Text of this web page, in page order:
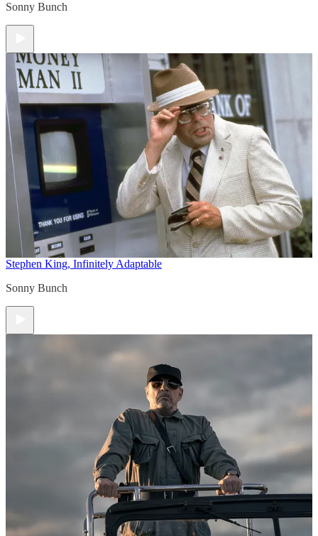
Sonny Bunch
Stephen King, Infinitely Adaptable
Sonny Bunch